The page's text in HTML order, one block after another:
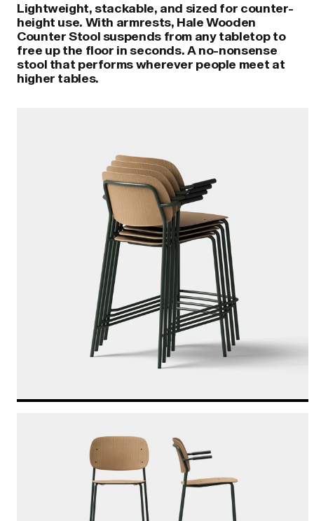
Lightweight, stackable, and sized for counter-
height use. With armrests, Hale Wooden
Counter Stool suspends from any tabletop to
free up the floor in seconds. A no-nonsense
stool that performs wherever people meet at